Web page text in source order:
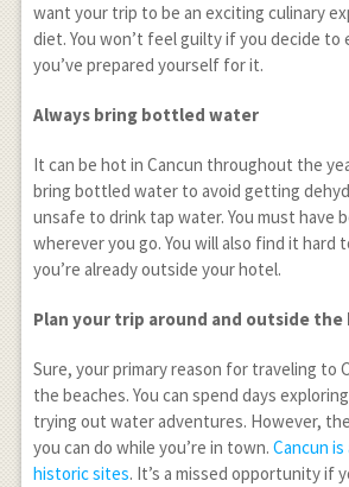
want your trip to be an exciting culinary
diet. You won’t feel guilty if you decide to
you’ve prepared yourself for it.
Always bring bottled water
It can be hot in Cancun throughout the
bring bottled water to avoid getting
unsafe to drink tap water. You must have
wherever you go. You will also find it hard
you’re already outside your hotel.
Plan your trip around and outside the
Sure, your primary reason for traveling to
the beaches. You can spend days
trying out water adventures. However,
you can do while you’re in town. Cancun
historic sites. It’s a missed opportunity if